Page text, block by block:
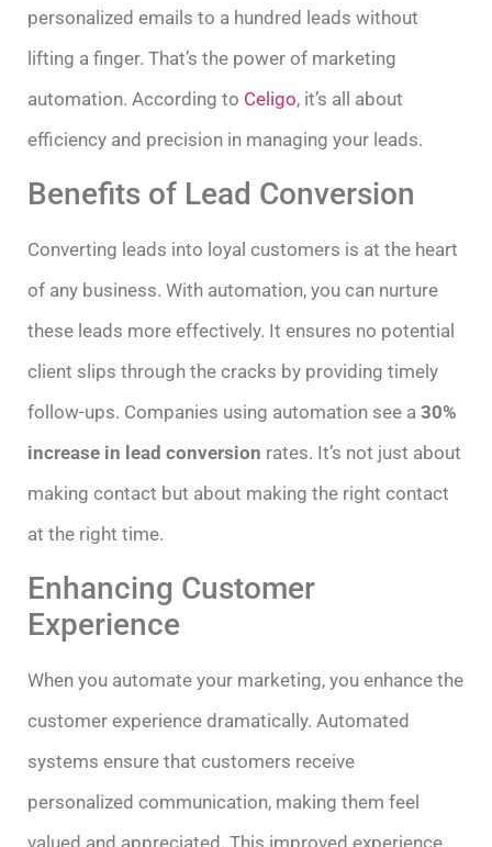
personalized emails to a hundred leads without
lifting a finger. That’s the power of marketing
automation. According to Celigo, it’s all about
efficiency and precision in managing your leads.
Benefits of Lead Conversion
Converting leads into loyal customers is at the heart
of any business. With automation, you can nurture
these leads more effectively. It ensures no potential
client slips through the cracks by providing timely
follow-ups. Companies using automation see a 30%
increase in lead conversion rates. It’s not just about
making contact but about making the right contact
at the right time.
Enhancing Customer
Experience
When you automate your marketing, you enhance the
customer experience dramatically. Automated
systems ensure that customers receive
personalized communication, making them feel